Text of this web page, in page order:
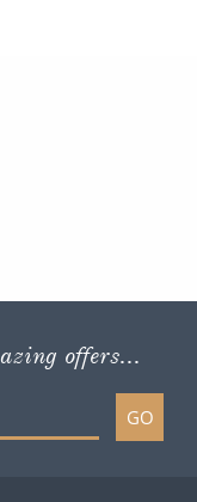
offers...
GO